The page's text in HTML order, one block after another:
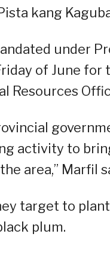
kang
under
of June
Resources
activity to
area,” Marfil
target to
plum.